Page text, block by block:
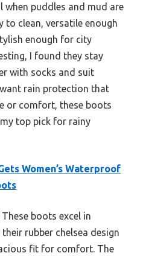
puddles and mud are
to clean, versatile enough
enough for city
I found they stay
with socks and suit
rain protection that
or comfort, these boots
my top pick for rainy
Women’s Waterproof
These boots excel in
rubber chelsea design
fit for comfort. The